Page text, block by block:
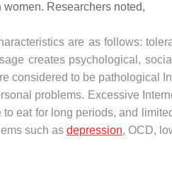
women. Researchers noted,
are as follows:
creates psychological,
considered to be pathological
problems. Excessive
eat for long periods, and
such as depression, OCD,